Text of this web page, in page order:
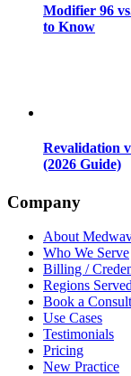
Modifier 96
to Know
Revalidation
(2026 Guide)
Company
About
Who We Serve
Billing /
Regions
Book a
Use Cases
Testimonials
Pricing
New Practice